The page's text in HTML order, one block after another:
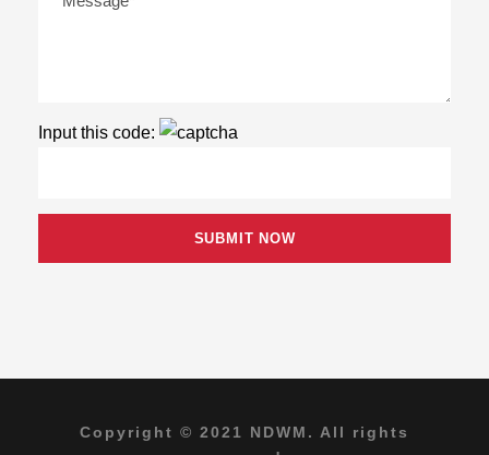
Input this code:
Copyright © 2021 NDWM. All rights